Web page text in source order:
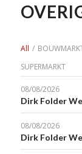
All /
SUPERMARKT
08/08/2026
Dirk Folder
08/08/2026
Dirk Folder